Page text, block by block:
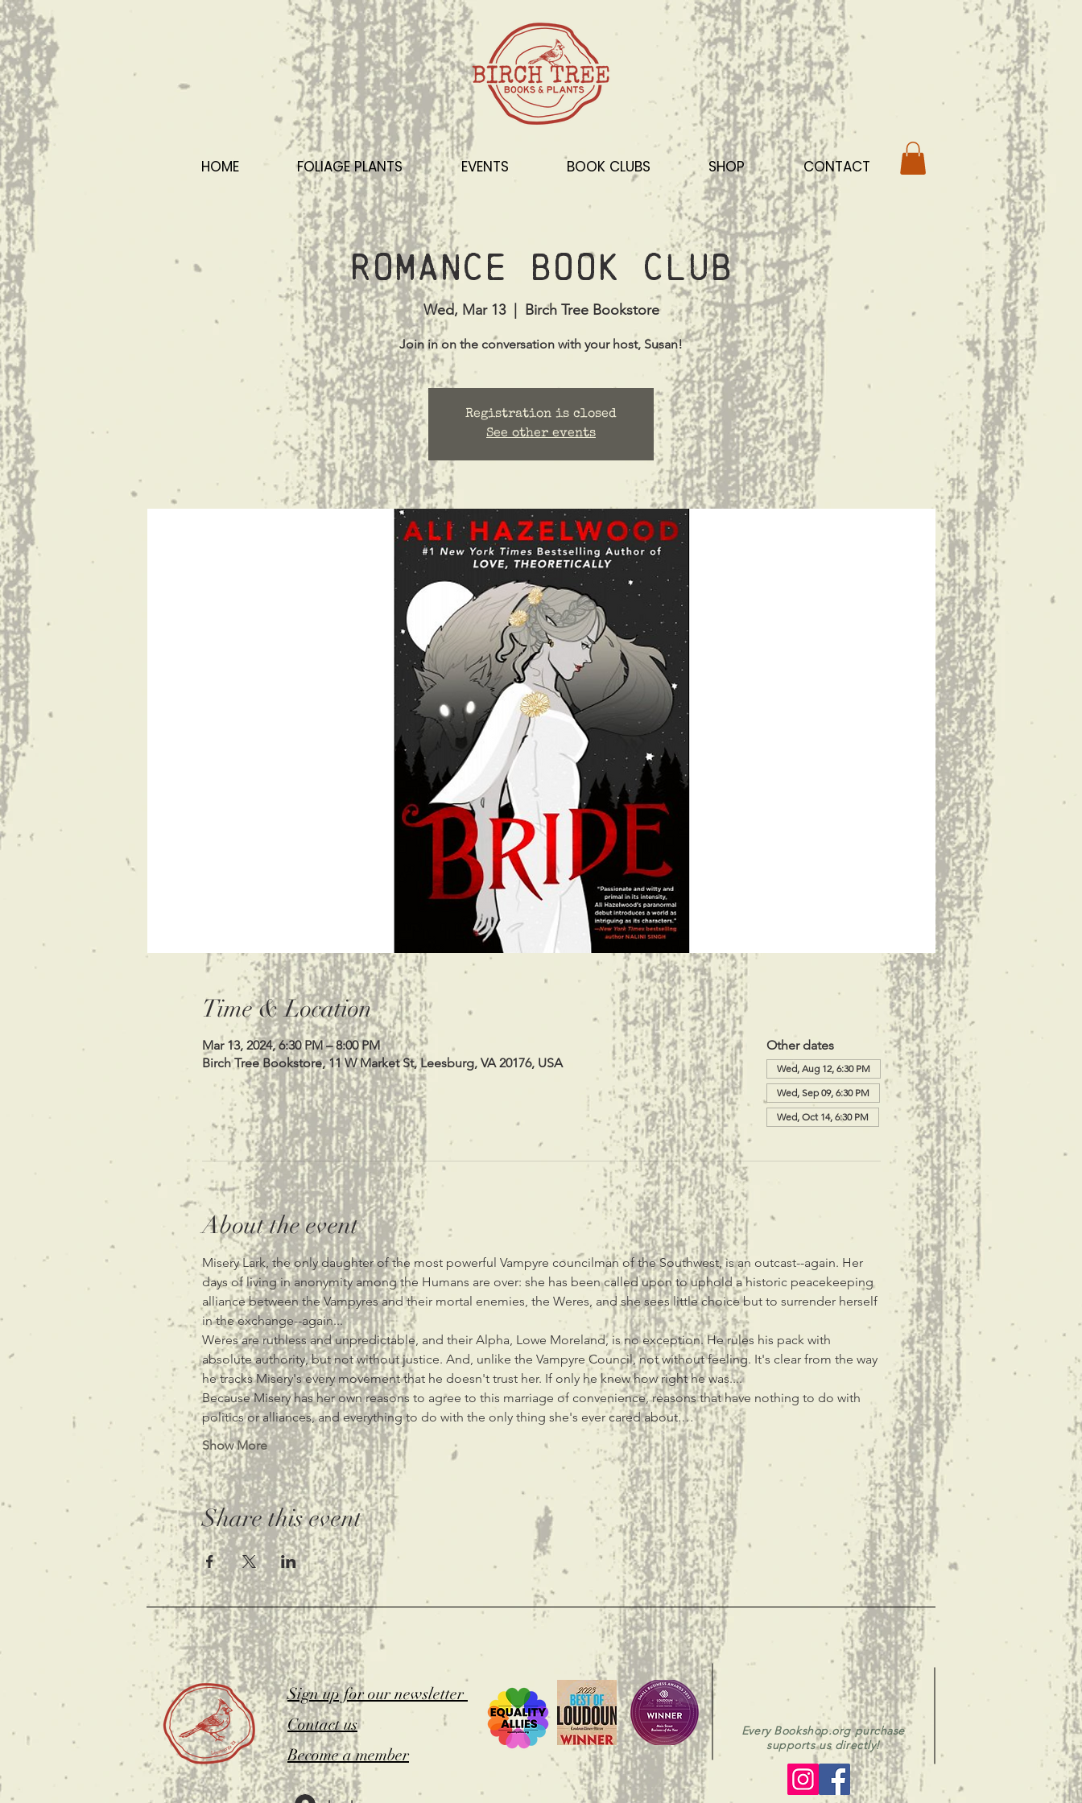
HOME FOLIAGE PLANTS EVENTS BOOK CLUBS SHOP CONTACT
Romance Book Club
Wed, Mar 13
  |
Birch Tree Bookstore
Join in on the conversation with your host, Susan!
Registration is closed
See other events
Time & Location
Mar 13, 2024, 6:30 PM – 8:00 PM
Birch Tree Bookstore, 11 W Market St, Leesburg, VA 20176, USA
Other dates
Wed, Aug 12, 6:30 PM
Wed, Sep 09, 6:30 PM
Wed, Oct 14, 6:30 PM
About the event
Misery Lark, the only daughter of the most powerful Vampyre councilman of the Southwest, is an outcast--again. Her
days of living in anonymity among the Humans are over: she has been called upon to uphold a historic peacekeeping
alliance between the Vampyres and their mortal enemies, the Weres, and she sees little choice but to surrender herself
in the exchange--again...
Weres are ruthless and unpredictable, and their Alpha, Lowe Moreland, is no exception. He rules his pack with
absolute authority, but not without justice. And, unlike the Vampyre Council, not without feeling. It's clear from the way
he tracks Misery's every movement that he doesn't trust her. If only he knew how right he was....
Because Misery has her own reasons to agree to this marriage of convenience, reasons that have nothing to do with
politics or alliances, and everything to do with the only thing she's ever cared about.…
Show More
Share this event
Sign up for our newsletter
Contact us
Become a member
Every Bookshop.org purchase
supports us directly!